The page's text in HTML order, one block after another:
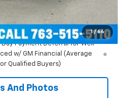
1 / 66
+$350
$31,935
Day Payment Deferral for Well-
w/ GM Financial (Average
Qualified Buyers)
And Photos